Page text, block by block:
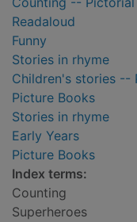
Readaloud
Funny
Stories in rhyme
Children's stories --
Picture Books
Stories in rhyme
Early Years
Picture Books
Index terms:
Counting
Superheroes